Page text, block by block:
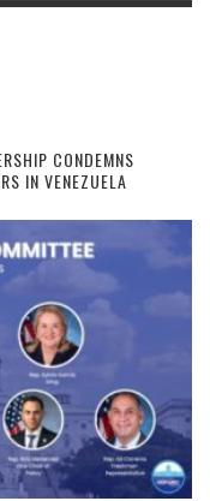
CONDEMNS
IN VENEZUELA